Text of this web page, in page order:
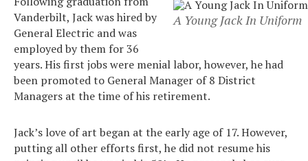
A Young Jack In Uniform
Vanderbilt, Jack was hired by
General Electric and was
employed by them for 36
years. His first jobs were menial labor, however, he had
been promoted to General Manager of 8 District
Managers at the time of his retirement.
Jack’s love of art began at the early age of 17. However,
putting all other efforts first, he did not resume his